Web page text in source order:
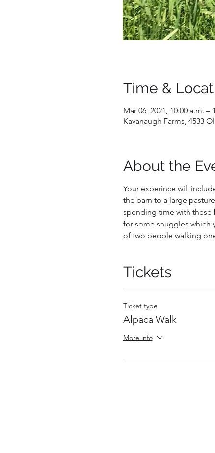
Time &
Mar 06, 2021, 10:00 a.m. –
Kavanaugh Farms, 4533
About the
Your experince will
the barn to a large
spending time with these
for some snuggles which
of two people walking
Tickets
Ticket type
Alpaca Walk
More info